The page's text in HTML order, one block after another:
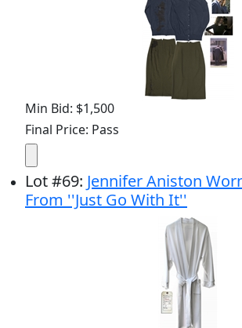
Min Bid: $1,500
Final Price: Pass
Lot#69: Jennifer Aniston
From ''Just Go With It''